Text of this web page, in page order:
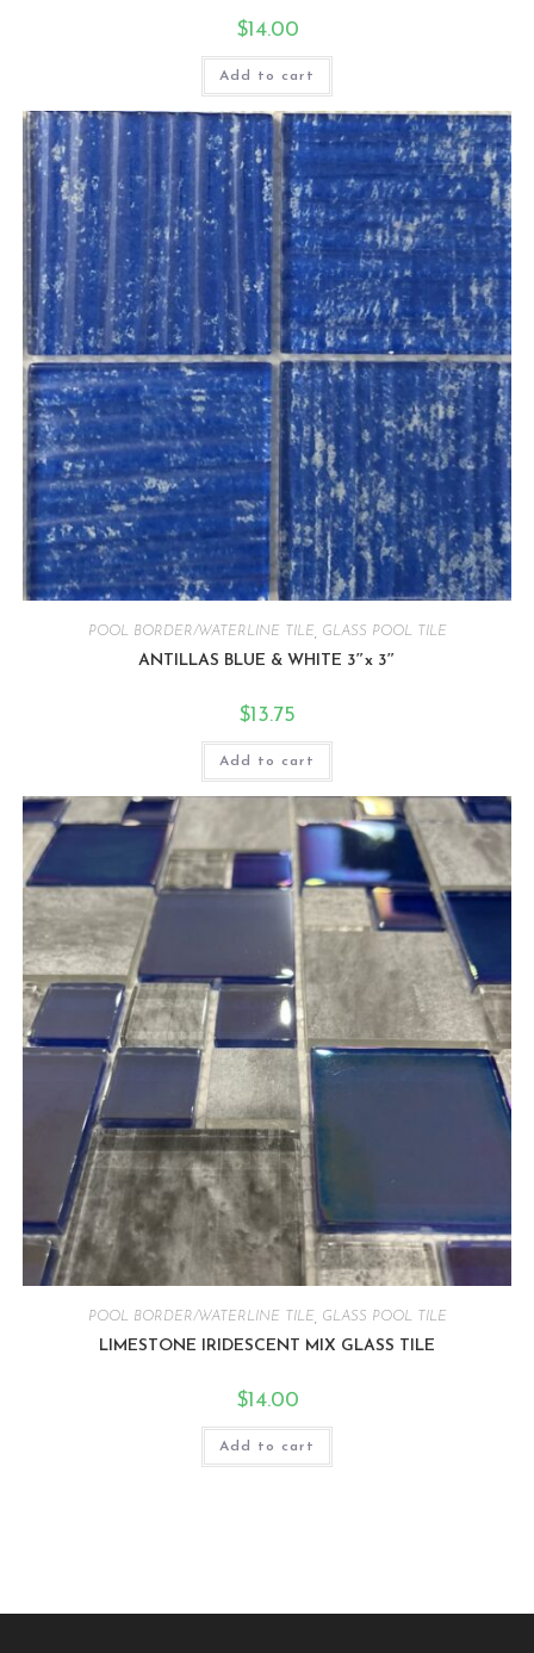
$14.00
Add to cart
POOL BORDER/WATERLINE TILE GLASS POOL TILE
ANTILLAS BLUE & WHITE 3″x 3″
$13.75
Add to cart
POOL BORDER/WATERLINE TILE GLASS POOL TILE
LIMESTONE IRIDESCENT MIX GLASS TILE
$14.00
Add to cart